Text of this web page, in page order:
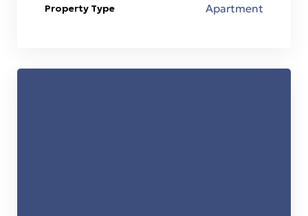
Property Type Apartment